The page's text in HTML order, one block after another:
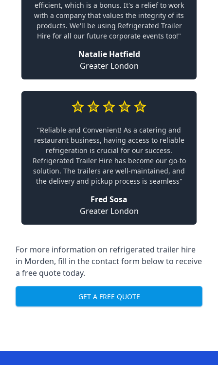
efficient, which is a bonus. It's a relief to work
with a company that values the integrity of its
products. We'll be using Refrigerated Trailer
Hire for all our future corporate events too!"
Natalie Hatfield
Greater London
"Reliable and Convenient! As a catering and
restaurant business, having access to reliable
refrigeration is crucial for our success.
Refrigerated Trailer Hire has become our go-to
solution. The trailers are well-maintained, and
the delivery and pickup process is seamless"
Fred Sosa
Greater London
For more information on refrigerated trailer hire
in Morden, fill in the contact form below to receive
a free quote today.
GET A FREE QUOTE